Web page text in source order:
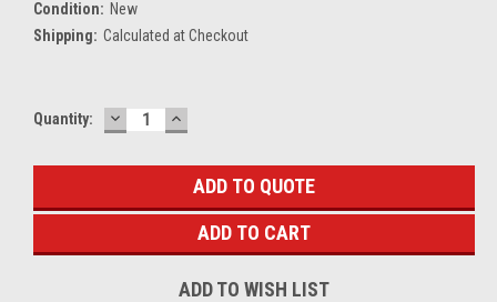
Condition: New
Shipping: Calculated at Checkout
Current
Quantity: DECREASE
QUANTITY:
INCREASE
QUANTITY:
ADD TO QUOTE
ADD TO WISH LIST